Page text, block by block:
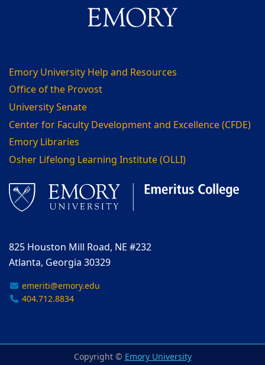
Emory University Help and Resources
Office of the Provost
University Senate
Center for Faculty Development and Excellence (CFDE)
Emory Libraries
Osher Lifelong Learning Institute (OLLI)
825 Houston Mill Road, NE #232
Atlanta, Georgia 30329
emeriti@emory.edu
404.712.8834
Copyright ©Emory University